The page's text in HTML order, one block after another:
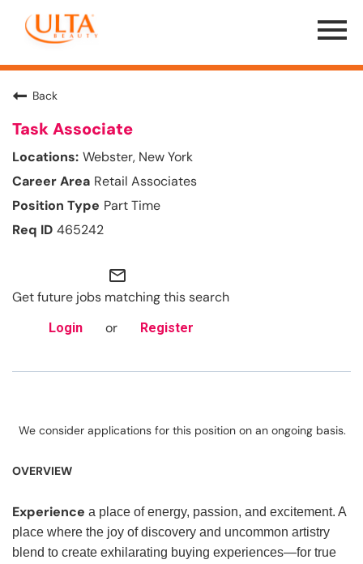
Menu
Toggle
Back
Task Associate
Webster, New York
Retail Associates
Part Time
465242
mail_outline
Get future jobs matching this search
Login or Register
We consider applications for this position on an ongoing basis.
OVERVIEW
Experience a place of energy, passion, and excitement. A
place where the joy of discovery and uncommon artistry
blend to create exhilarating buying experiences—for true